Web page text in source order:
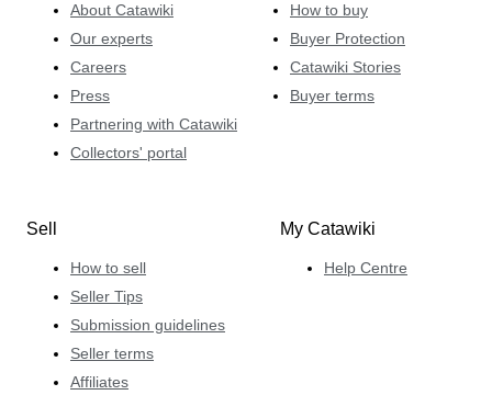
About Catawiki
Our experts
Careers
Press
Partnering with Catawiki
Collectors' portal
How to buy
Buyer Protection
Catawiki Stories
Buyer terms
Sell
How to sell
Seller Tips
Submission guidelines
Seller terms
Affiliates
My Catawiki
Help Centre